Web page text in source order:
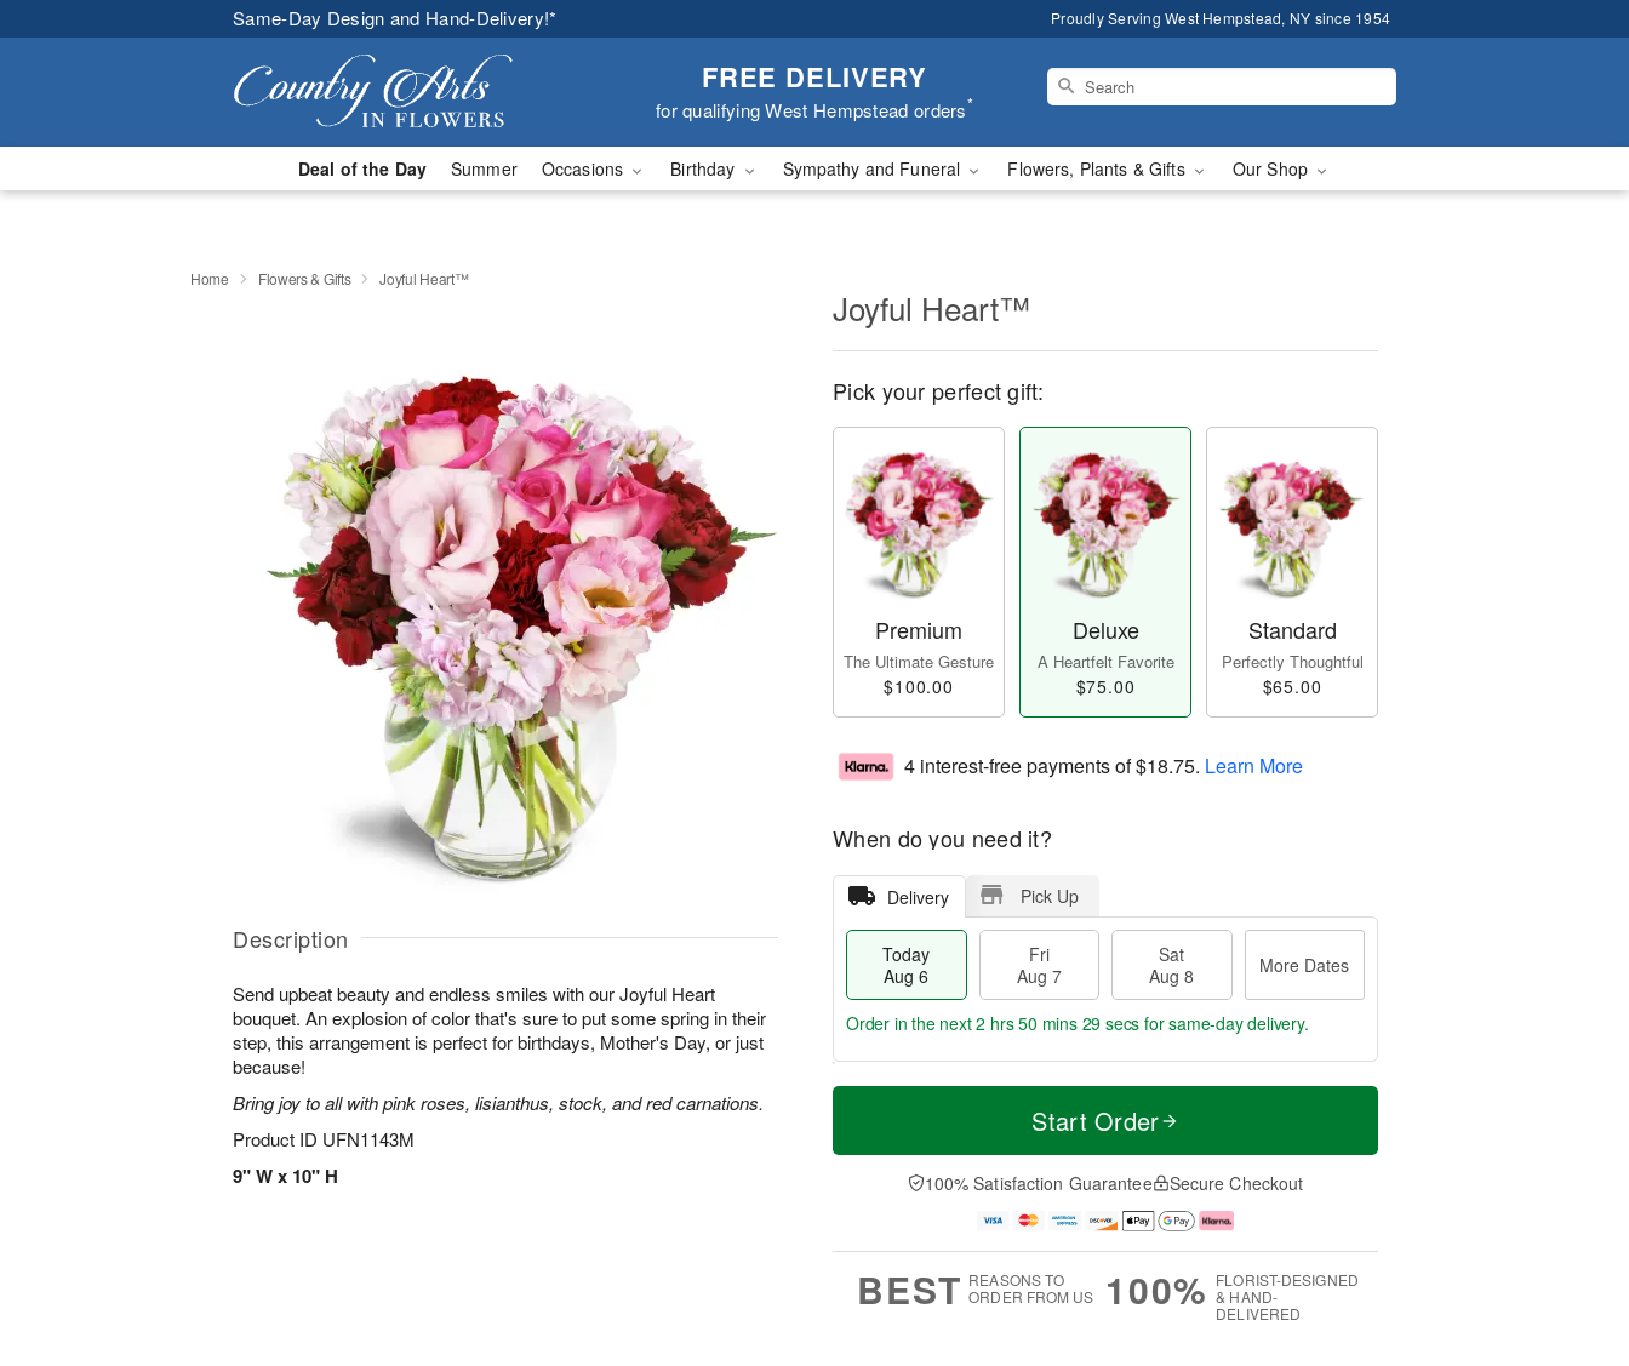
Same-Day Design and Hand-Delivery!* Proudly Serving West Hempstead, NY since 1954
FREE DELIVERY
for qualifying West Hempstead orders*
Deal of the Day Summer Occasions Birthday Sympathy and Funeral Flowers, Plants & Gifts Our Shop
Home Flowers & Gifts Joyful Heart™
Description
Send upbeat beauty and endless smiles with our Joyful Heart
bouquet. An explosion of color that's sure to put some spring in their
step, this arrangement is perfect for birthdays, Mother's Day, or just
because!
Bring joy to all with pink roses, lisianthus, stock, and red carnations.
Product ID UFN1143M
9" W x 10" H
Joyful Heart™
Pick your perfect gift:
Premium
The Ultimate Gesture
$100.00
Deluxe
A Heartfelt Favorite
$75.00
Standard
Perfectly Thoughtful
$65.00
4 interest-free payments of$18.75. Learn More
When do you need it?
Delivery Pick Up
Today
Aug 6
Fri
Aug 7
Sat
Aug 8
More Dates
T
a
t
A
u
M
e
D
a
Order in the next2 hrs 50 mins 29 secs for same-day delivery.
Start Order
100% Satisfaction Guarantee Secure Checkout
BEST REASONS TO
ORDER FROM US
100% FLORIST-DESIGNED
& HAND-
DELIVERED